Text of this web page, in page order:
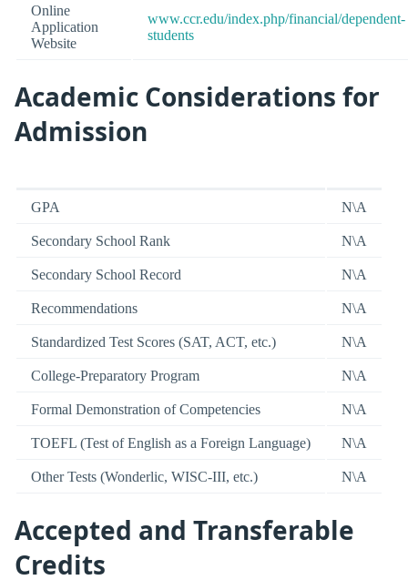
Online
Application
Website
www.ccr.edu/index.php/financial/dependent-
students
Academic Considerations for
Admission
GPA N\A
Secondary School Rank N\A
Secondary School Record N\A
Recommendations N\A
Standardized Test Scores (SAT, ACT, etc.) N\A
College-Preparatory Program N\A
Formal Demonstration of Competencies N\A
TOEFL (Test of English as a Foreign Language) N\A
Other Tests (Wonderlic, WISC-III, etc.) N\A
Accepted and Transferable
Credits